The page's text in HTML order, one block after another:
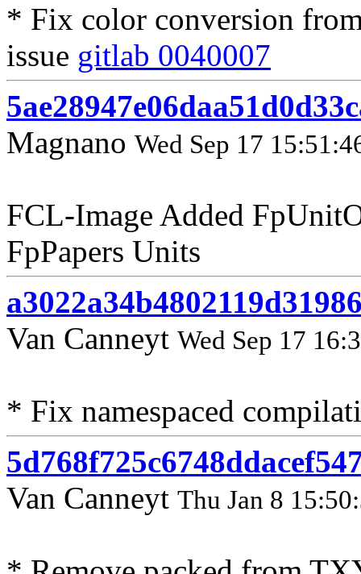
* Fix color conversion
issue gitlab 0040007
Magnano Wed Sep 17
FCL-Image Added
FpPapers Units
Van Canneyt Wed Sep 17
* Fix namespaced
Van Canneyt Thu Jan 8